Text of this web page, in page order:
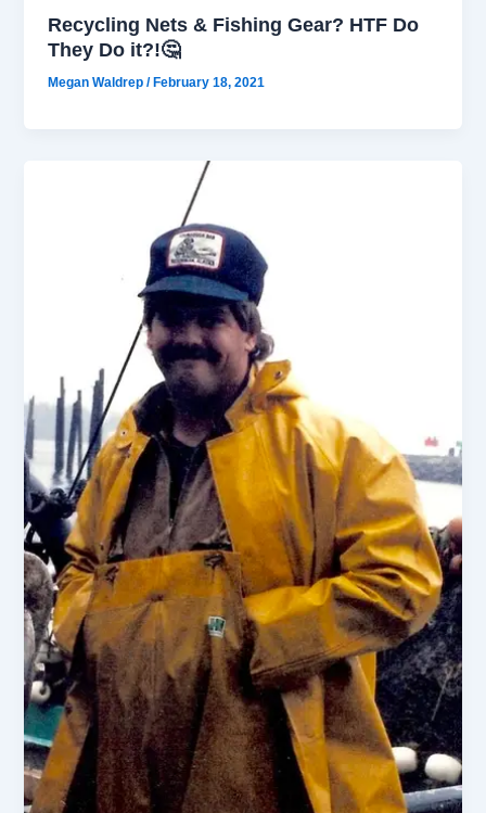
Recycling Nets & Fishing Gear? HTF Do
They Do it?!🤔
Megan Waldrep/February 18, 2021